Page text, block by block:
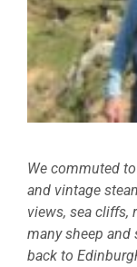
We commuted
and vintage
views, sea cliffs,
many sheep and
back to